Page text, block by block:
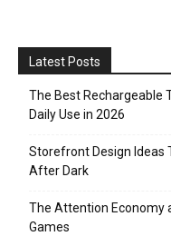
Latest Posts
The Best Rechargeable
Daily Use in 2026
Storefront Design Ideas
After Dark
The Attention Economy
Games